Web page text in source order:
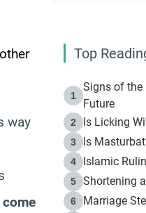
way
Top
1
Signs of the
Future
2 Is Licking
3 Is
4 Islamic
5 Shortening
6 Marriage